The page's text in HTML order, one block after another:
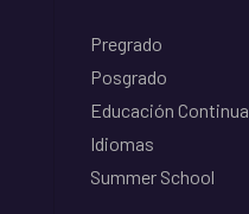
Pregrado
Posgrado
Educación Continua
Idiomas
Summer School